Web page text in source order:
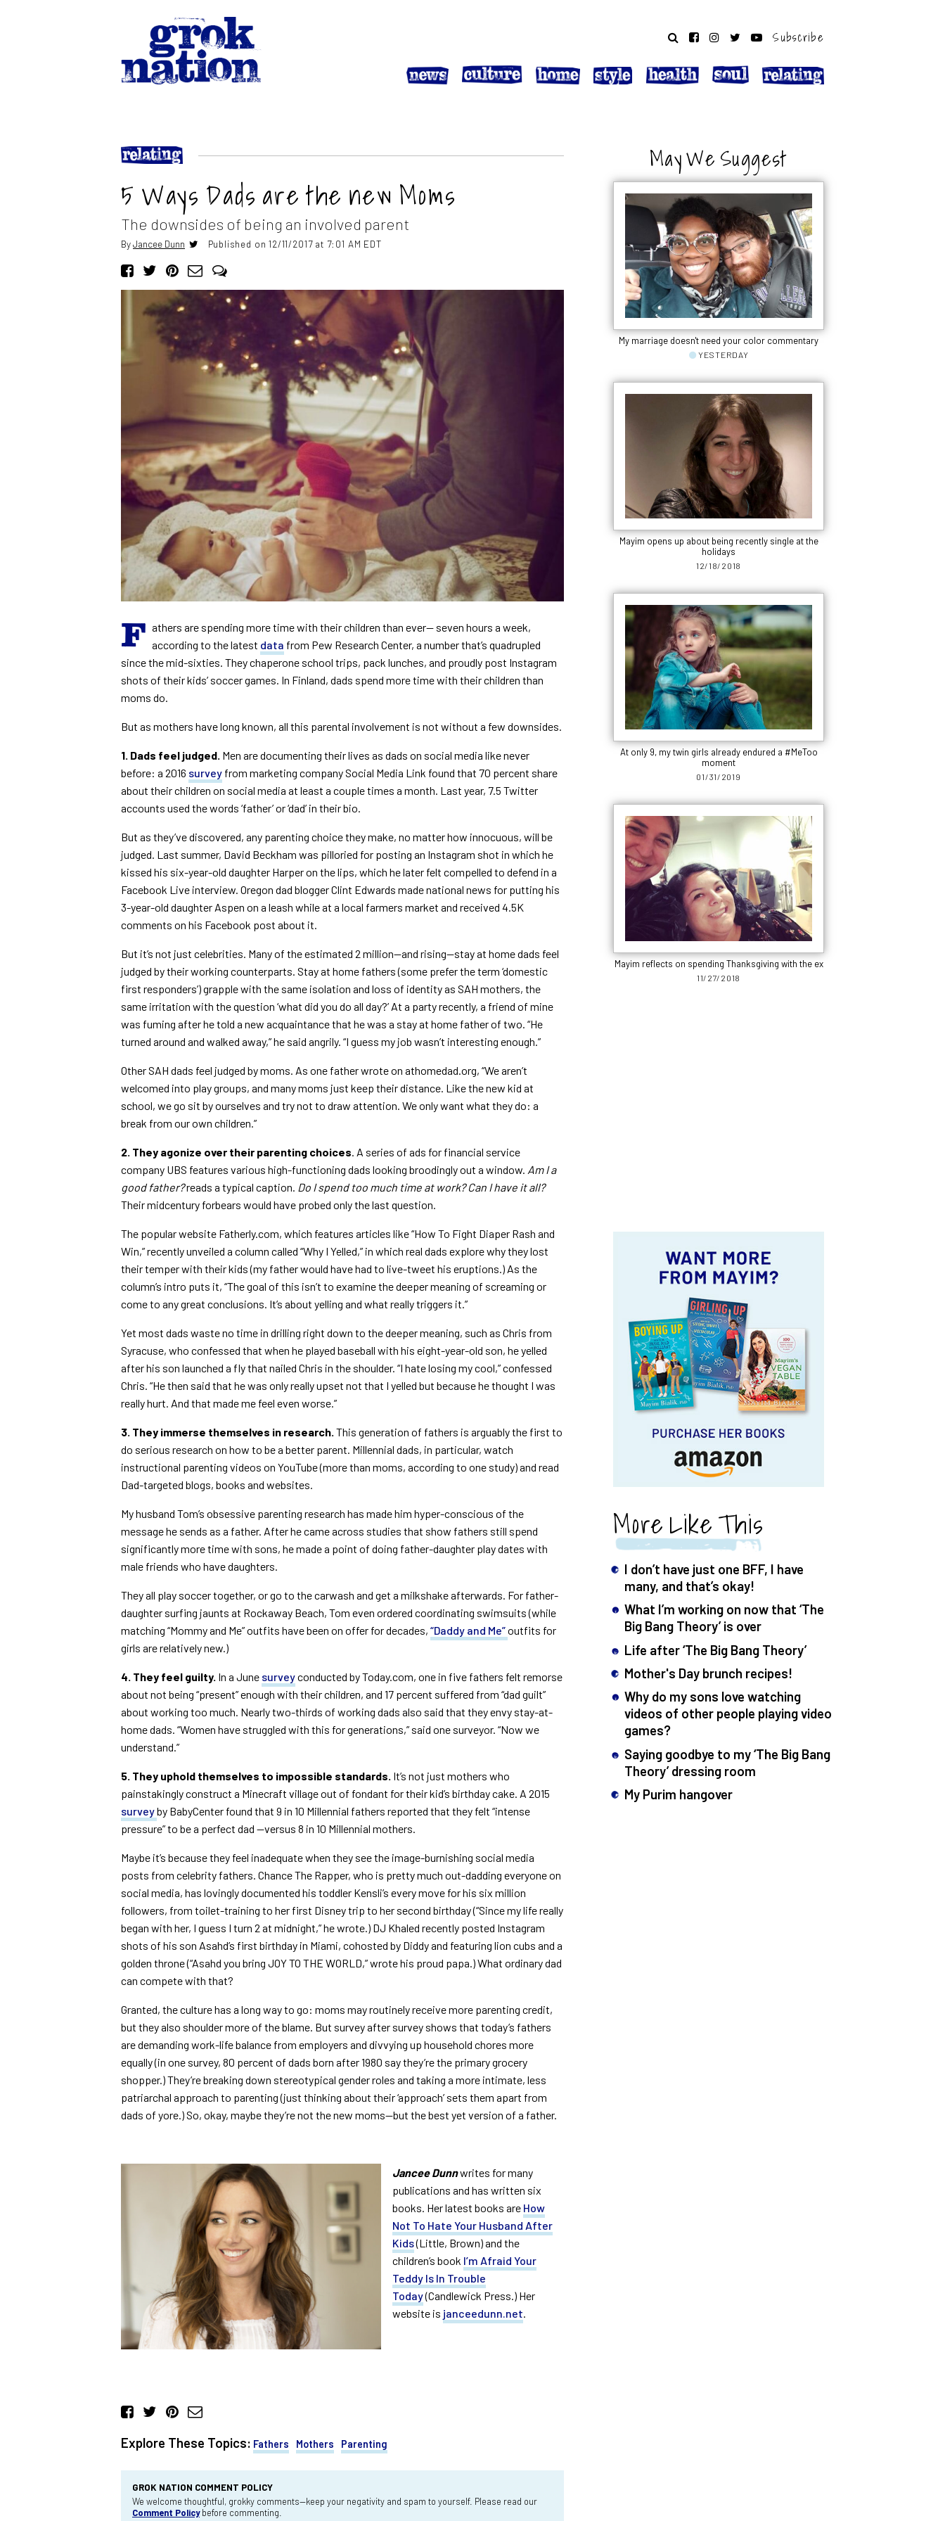
Subscribe
5 Ways Dads are the new Moms
The downsides of being an involved parent
ByJancee Dunn Published on 12/11/2017 at 7:01 AM EDT
F athers are spending more time with their children than ever— seven hours a week,
according to the latest data from Pew Research Center, a number that’s quadrupled
since the mid-sixties. They chaperone school trips, pack lunches, and proudly post Instagram
shots of their kids’ soccer games. In Finland, dads spend more time with their children than
moms do.
But as mothers have long known, all this parental involvement is not without a few downsides.
1. Dads feel judged. Men are documenting their lives as dads on social media like never
before: a 2016 survey from marketing company Social Media Link found that 70 percent share
about their children on social media at least a couple times a month. Last year, 7.5 Twitter
accounts used the words ‘father’ or ‘dad’ in their bio.
But as they’ve discovered, any parenting choice they make, no matter how innocuous, will be
judged. Last summer, David Beckham was pilloried for posting an Instagram shot in which he
kissed his six-year-old daughter Harper on the lips, which he later felt compelled to defend in a
Facebook Live interview. Oregon dad blogger Clint Edwards made national news for putting his
3-year-old daughter Aspen on a leash while at a local farmers market and received 4.5K
comments on his Facebook post about it.
But it’s not just celebrities. Many of the estimated 2 million—and rising—stay at home dads feel
judged by their working counterparts. Stay at home fathers (some prefer the term ‘domestic
first responders’) grapple with the same isolation and loss of identity as SAH mothers, the
same irritation with the question ‘what did you do all day?’ At a party recently, a friend of mine
was fuming after he told a new acquaintance that he was a stay at home father of two. “He
turned around and walked away,” he said angrily. “I guess my job wasn’t interesting enough.”
Other SAH dads feel judged by moms. As one father wrote on athomedad.org, “We aren’t
welcomed into play groups, and many moms just keep their distance. Like the new kid at
school, we go sit by ourselves and try not to draw attention. We only want what they do: a
break from our own children.”
2. They agonize over their parenting choices. A series of ads for financial service
company UBS features various high-functioning dads looking broodingly out a window. Am I a
good father?reads a typical caption. Do I spend too much time at work? Can I have it all?
Their midcentury forbears would have probed only the last question.
The popular website Fatherly.com, which features articles like “How To Fight Diaper Rash and
Win,” recently unveiled a column called “Why I Yelled,” in which real dads explore why they lost
their temper with their kids (my father would have had to live-tweet his eruptions.) As the
column’s intro puts it, “The goal of this isn’t to examine the deeper meaning of screaming or
come to any great conclusions. It’s about yelling and what really triggers it.”
Yet most dads waste no time in drilling right down to the deeper meaning, such as Chris from
Syracuse, who confessed that when he played baseball with his eight-year-old son, he yelled
after his son launched a fly that nailed Chris in the shoulder. “I hate losing my cool,” confessed
Chris. “He then said that he was only really upset not that I yelled but because he thought I was
really hurt. And that made me feel even worse.”
3. They immerse themselves in research. This generation of fathers is arguably the first to
do serious research on how to be a better parent. Millennial dads, in particular, watch
instructional parenting videos on YouTube (more than moms, according to one study) and read
Dad-targeted blogs, books and websites.
My husband Tom’s obsessive parenting research has made him hyper-conscious of the
message he sends as a father. After he came across studies that show fathers still spend
significantly more time with sons, he made a point of doing father-daughter play dates with
male friends who have daughters.
They all play soccer together, or go to the carwash and get a milkshake afterwards. For father-
daughter surfing jaunts at Rockaway Beach, Tom even ordered coordinating swimsuits (while
matching “Mommy and Me” outfits have been on offer for decades, “Daddy and Me”outfits for
girls are relatively new.)
4. They feel guilty. In a June surveyconducted by Today.com, one in five fathers felt remorse
about not being “present” enough with their children, and 17 percent suffered from “dad guilt”
about working too much. Nearly two-thirds of working dads also said that they envy stay-at-
home dads. “Women have struggled with this for generations,” said one surveyor. “Now we
understand.”
5. They uphold themselves to impossible standards. It’s not just mothers who
painstakingly construct a Minecraft village out of fondant for their kid’s birthday cake. A 2015
surveyby BabyCenter found that 9 in 10 Millennial fathers reported that they felt “intense
pressure” to be a perfect dad —versus 8 in 10 Millennial mothers.
Maybe it’s because they feel inadequate when they see the image-burnishing social media
posts from celebrity fathers. Chance The Rapper, who is pretty much out-dadding everyone on
social media, has lovingly documented his toddler Kensli’s every move for his six million
followers, from toilet-training to her first Disney trip to her second birthday (“Since my life really
began with her, I guess I turn 2 at midnight,” he wrote.) DJ Khaled recently posted Instagram
shots of his son Asahd’s first birthday in Miami, cohosted by Diddy and featuring lion cubs and a
golden throne (“Asahd you bring JOY TO THE WORLD,” wrote his proud papa.)What ordinary dad
can compete with that?
Granted, the culture has a long way to go: moms may routinely receive more parenting credit,
but they also shoulder more of the blame. But survey after survey shows that today’s fathers
are demanding work-life balance from employers and divvying up household chores more
equally (in one survey, 80 percent of dads born after 1980 say they’re the primary grocery
shopper.) They’re breaking down stereotypical gender roles and taking a more intimate, less
patriarchal approach to parenting (just thinking about their ‘approach’ sets them apart from
dads of yore.) So, okay, maybe they’re not the new moms—but the best yet version of a father.
Jancee Dunnwrites for many
publications and has written six
books. Her latest books are How
Not To Hate Your Husband After
Kids(Little, Brown) and the
children’s book I’m Afraid Your
Teddy Is In Trouble
Today(Candlewick Press.) Her
website is janceedunn.net.
Explore These Topics: Fathers Mothers Parenting
GROK NATION COMMENT POLICY
We welcome thoughtful, grokky comments—keep your negativity and spam to yourself. Please read our
Comment Policybefore commenting.
May We Suggest
My marriage doesn't need your color commentary
YESTERDAY
Mayim opens up about being recently single at the
holidays
12/18/2018
At only 9, my twin girls already endured a #MeToo
moment
01/31/2019
Mayim reflects on spending Thanksgiving with the ex
11/27/2018
More Like This
I don’t have just one BFF, I have
many, and that’s okay!
What I’m working on now that ‘The
Big Bang Theory’ is over
Life after ‘The Big Bang Theory’
Mother's Day brunch recipes!
Why do my sons love watching
videos of other people playing video
games?
Saying goodbye to my ‘The Big Bang
Theory’ dressing room
My Purim hangover